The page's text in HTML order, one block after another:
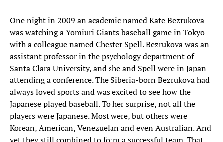
One night in 2009 an academic named Kate Bezrukova
was watching a Yomiuri Giants baseball game in Tokyo
with a colleague named Chester Spell. Bezrukova was an
assistant professor in the psychology department of
Santa Clara University, and she and Spell were in Japan
attending a conference. The Siberia-born Bezrukova had
always loved sports and was excited to see how the
Japanese played baseball. To her surprise, not all the
players were Japanese. Most were, but others were
Korean, American, Venezuelan and even Australian. And
yet they still combined to form a successful team. That